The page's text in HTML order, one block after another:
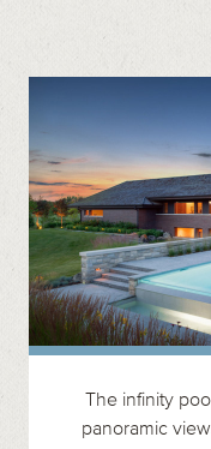
The infinity
panoramic